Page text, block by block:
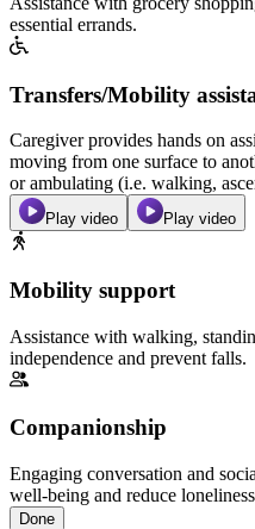
essential errands.
Transfers/Mobility
Caregiver provides hands on
moving from one surface to
or ambulating (i.e. walking,
Play video Play video
Mobility support
Assistance with walking,
independence and prevent falls.
Companionship
Engaging conversation and
well-being and reduce
Done